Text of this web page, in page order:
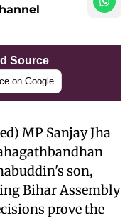
Source
on Google
MP Sanjay Jha
son,
Bihar Assembly
prove the